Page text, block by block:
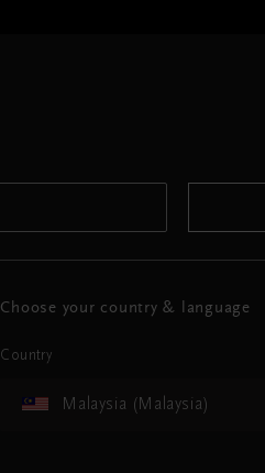
Choose your country & language
Country
Malaysia (Malaysia)